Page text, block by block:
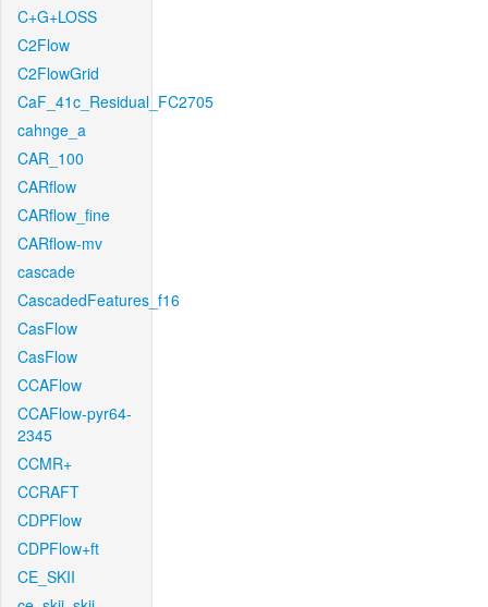
C+G+LOSS
C2Flow
C2FlowGrid
CaF_41c_Residual_FC2705
cahnge_a
CAR_100
CARflow
CARflow_fine
CARflow-mv
cascade
CascadedFeatures_f16
CasFlow
CasFlow
CCAFlow
CCAFlow-pyr64-
2345
CCMR+
CCRAFT
CDPFlow
CDPFlow+ft
CE_SKII